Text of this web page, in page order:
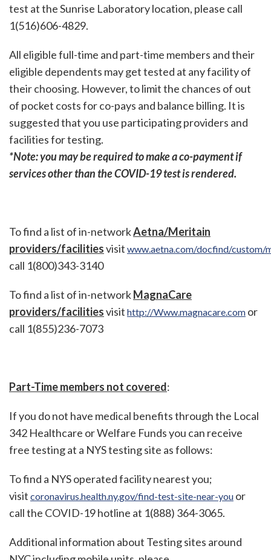
test at the Sunrise Laboratory location, please call
1(516)606-4829.
All eligible full-time and part-time members and their
eligible dependents may get tested at any facility of
their choosing. However, to limit the chances of out
of pocket costs for co-pays and balance billing. It is
suggested that you use participating providers and
facilities for testing.
*Note: you may be required to make a co-payment if
services other than the COVID-19 test is rendered.
To find a list of in-networkAetna/Meritain
providers/facilitiesvisit www.aetna.com/docfind/custom/
call 1(800)343-3140
To find a list of in-networkMagnaCare
providers/facilitiesvisit http://Www.magnacare.com or
call 1(855)236-7073
Part-Time members not covered:
If you do not have medical benefits through the Local
342 Healthcare or Welfare Funds you can receive
free testing at a NYS testing site as follows:
To find a NYS operated facility nearest you;
visit coronavirus.health.ny.gov/find-test-site-near-you or
call the COVID-19 hotline at 1(888) 364-3065.
Additional information about Testing sites around